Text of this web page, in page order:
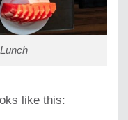
like this: